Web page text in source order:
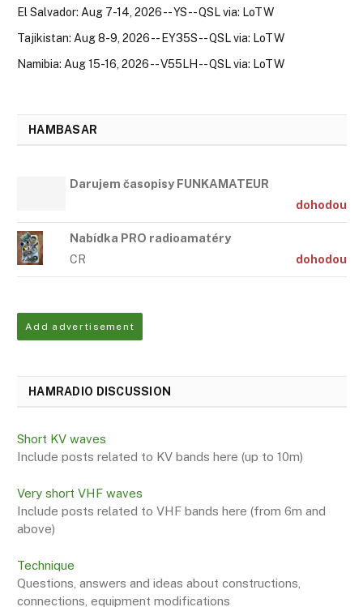
El Salvador: Aug 7-14, 2026 -- YS -- QSL via: LoTW
Tajikistan: Aug 8-9, 2026 -- EY35S -- QSL via: LoTW
Namibia: Aug 15-16, 2026 -- V55LH -- QSL via: LoTW
HAMBASAR
Darujem časopisy FUNKAMATEUR
dohodou
Nabídka PRO radioamatéry
CR dohodou
Add advertisement
HAMRADIO DISCUSSION
Short KV waves
Include posts related to KV bands here (up to 10m)
Very short VHF waves
Include posts related to VHF bands here (from 6m and
above)
Technique
Questions, answers and ideas about constructions,
connections, equipment modifications